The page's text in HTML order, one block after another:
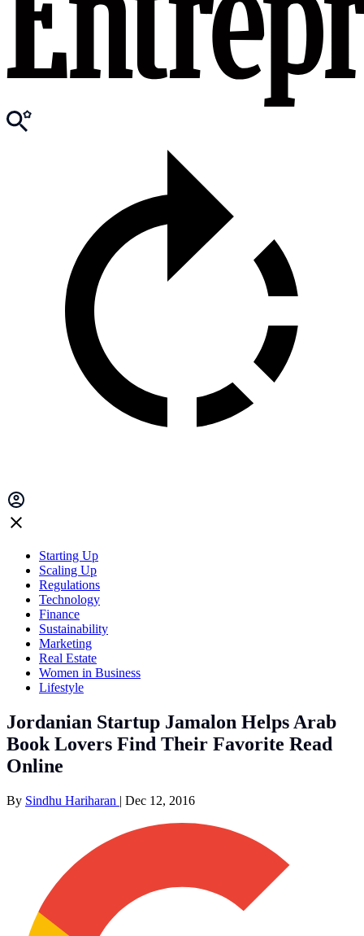
Starting Up
Scaling Up
Regulations
Technology
Finance
Sustainability
Marketing
Real Estate
Women in Business
Lifestyle
Jordanian Startup Jamalon Helps Arab
Book Lovers Find Their Favorite Read
Online
By Sindhu Hariharan | Dec 12, 2016